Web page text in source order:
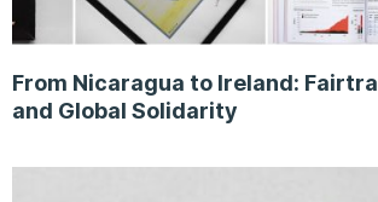
From Nicaragua to Ireland:
and Global Solidarity